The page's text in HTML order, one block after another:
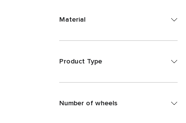
Material
Product Type
Number of wheels